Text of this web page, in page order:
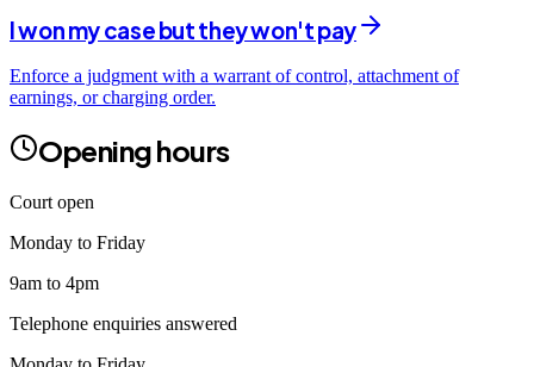
I won my case but they won't pay
Enforce a judgment with a warrant of control, attachment of
earnings, or charging order.
Opening hours
Court open
Monday to Friday
9am to 4pm
Telephone enquiries answered